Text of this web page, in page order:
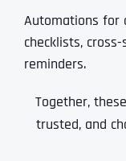
Automations for
checklists,
reminders.
Together,
trusted, and